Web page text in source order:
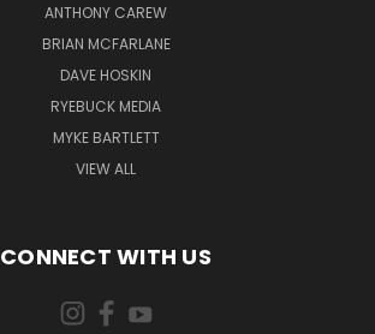
ANTHONY CAREW
BRIAN MCFARLANE
DAVE HOSKIN
RYEBUCK MEDIA
MYKE BARTLETT
VIEW ALL
CONNECT WITH US